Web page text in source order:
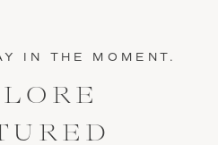
IN THE MOMENT.